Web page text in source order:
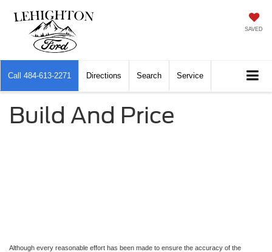
SAVED
Call 484-613-2271 Directions Search Service
Build And Price
Although every reasonable effort has been made to ensure the accuracy of the